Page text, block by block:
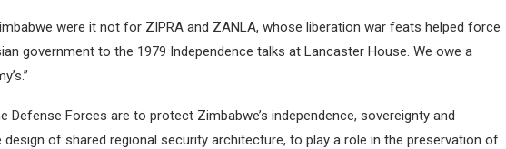
were it not for ZIPRA and ZANLA, whose liberation war feats helped force
government to the 1979 Independence talks at Lancaster House. We owe a
Forces are to protect Zimbabwe’s independence, sovereignty and
of shared regional security architecture, to play a role in the preservation of